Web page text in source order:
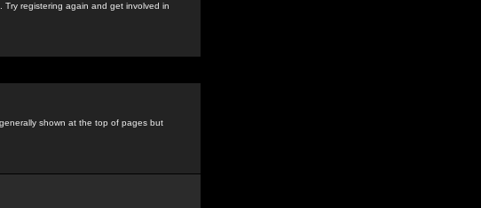
registering again and get involved in
shown at the top of pages but